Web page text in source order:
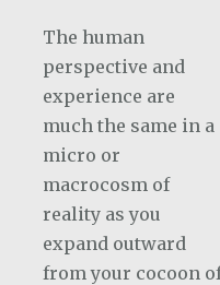
The human
perspective and
experience are
much the same in a
micro or
macrocosm of
reality as you
expand outward
from your cocoon